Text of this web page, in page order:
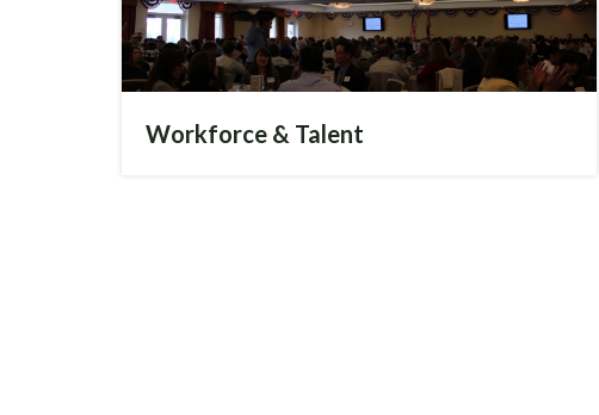
Workforce & Talent